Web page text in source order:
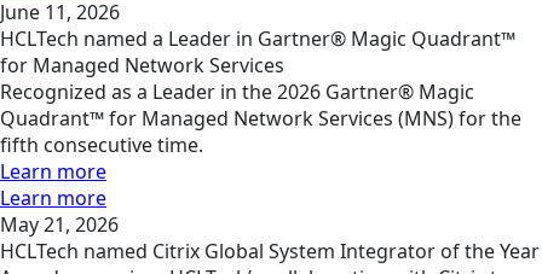
June 11, 2026
HCLTech named a Leader in Gartner® Magic Quadrant™
for Managed Network Services
Recognized as a Leader in the 2026 Gartner® Magic
Quadrant™ for Managed Network Services (MNS) for the
fifth consecutive time.
Learn more
Learn more
May 21, 2026
HCLTech named Citrix Global System Integrator of the Year